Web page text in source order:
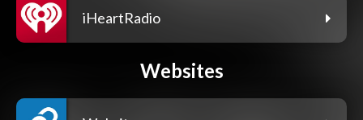
iHeartRadio
Websites